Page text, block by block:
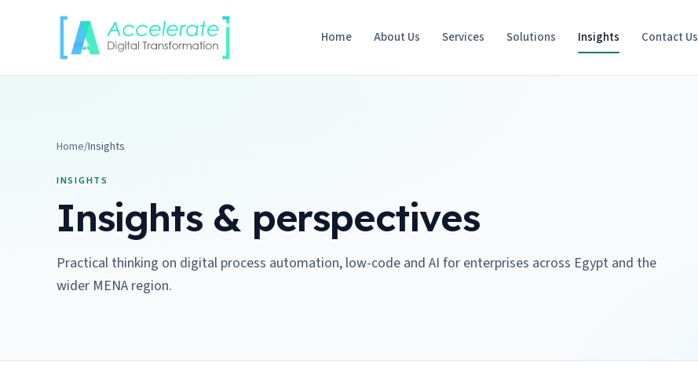
Home About Us Services Solutions Insights Contact Us
Home/Insights
INSIGHTS
Insights & perspectives
Practical thinking on digital process automation, low-code and AI for enterprises across Egypt and the
wider MENA region.